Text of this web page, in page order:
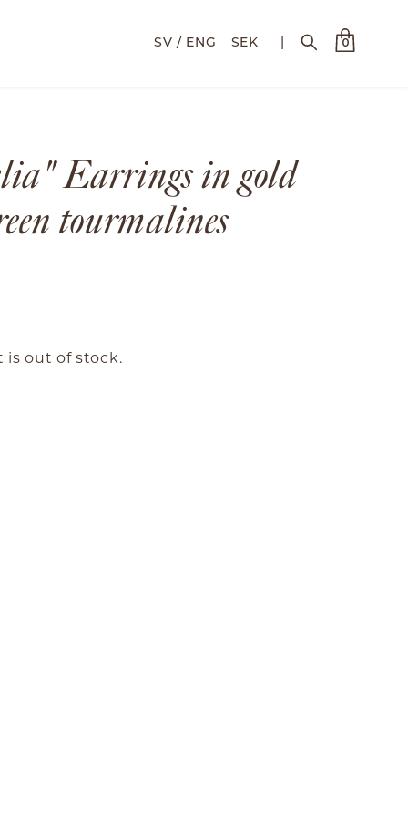
SEK | 0
Earrings in gold
tourmalines
is out of stock.